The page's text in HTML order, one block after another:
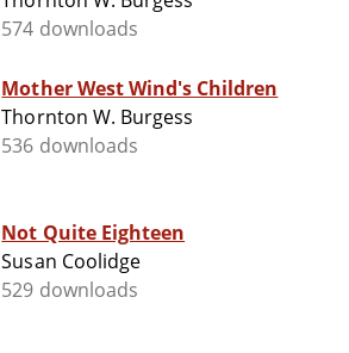
574 downloads
Mother West Wind's Children
Thornton W. Burgess
536 downloads
Not Quite Eighteen
Susan Coolidge
529 downloads